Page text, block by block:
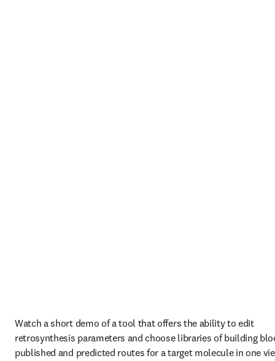
Watch a short demo of a tool that offers the ability to edit
retrosynthesis parameters and choose libraries of building
published and predicted routes for a target molecule in one